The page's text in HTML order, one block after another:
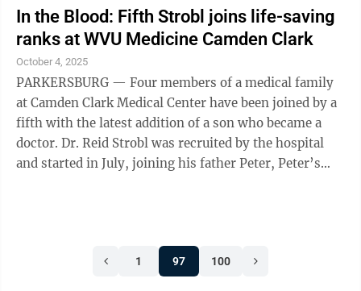
In the Blood: Fifth Strobl joins life-saving
ranks at WVU Medicine Camden Clark
October 4, 2025
PARKERSBURG — Four members of a medical family
at Camden Clark Medical Center have been joined by a
fifth with the latest addition of a son who became a
doctor. Dr. Reid Strobl was recruited by the hospital
and started in July, joining his father Peter, Peter’s
1 97 100